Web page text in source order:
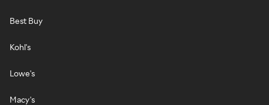
Best Buy
Kohl's
Lowe's
Macy's